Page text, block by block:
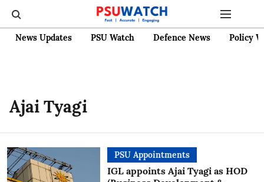
News Updates PSU Watch Defence News Policy
Ajai Tyagi
PSU Appointments
IGL appoints Ajai Tyagi as HOD